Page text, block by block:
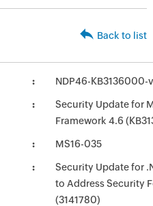
Back to list
NDP46-KB3136000-
Security Update for
Framework 4.6
MS16-035
Security Update for
to Address Security
(3141780)